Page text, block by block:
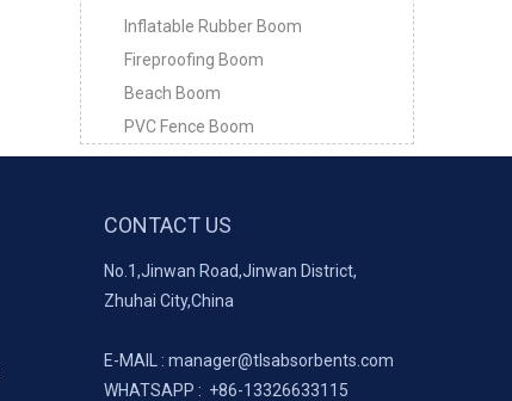
Inflatable Rubber Boom
Fireproofing Boom
Beach Boom
PVC Fence Boom
CONTACT US
No.1,Jinwan Road,Jinwan District,
Zhuhai City,China
E-MAIL : manager@tlsabsorbents.com
WHATSAPP : +86-13326633115